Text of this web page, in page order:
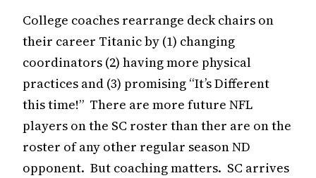
College coaches rearrange deck chairs on
their career Titanic by (1) changing
coordinators (2) having more physical
practices and (3) promising “It’s Different
this time!” There are more future NFL
players on the SC roster than ther are on the
roster of any other regular season ND
opponent. But coaching matters. SC arrives